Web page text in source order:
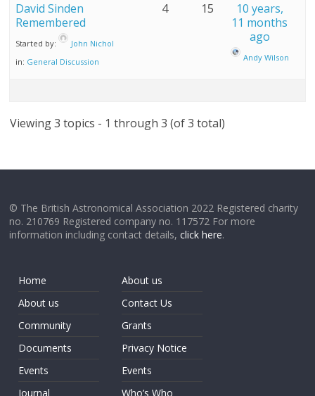
David Sinden
Remembered
Started by:
John Nichol
in: General Discussion
4 15
10 years,
11 months
ago
Andy Wilson
Viewing 3 topics - 1 through 3 (of 3 total)
© The British Astronomical Association 2022 Registered charity
no. 210769 Registered company no. 117572 For more
information including contact details,click here.
Home
About us
Community
Documents
Events
Journal
About us
Contact Us
Grants
Privacy Notice
Events
Who’s Who